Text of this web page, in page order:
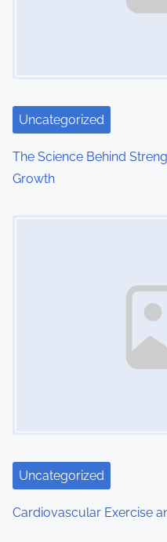
Uncategorized
The Science Behind
Growth
Uncategorized
Cardiovascular Exercise